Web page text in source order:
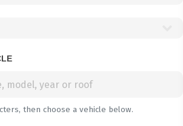
then choose a vehicle below.